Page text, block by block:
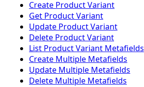
Create Product Variant
Get Product Variant
Update Product Variant
Delete Product Variant
List Product Variant Metafields
Create Multiple Metafields
Update Multiple Metafields
Delete Multiple Metafields